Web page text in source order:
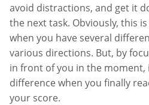
avoid distractions, and get it
the next task. Obviously, this
when you have several
various directions. But, by
in front of you in the moment,
difference when you finally
your score.